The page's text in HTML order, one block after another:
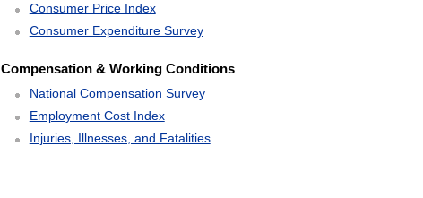
Consumer Price Index
Consumer Expenditure Survey
Compensation & Working Conditions
National Compensation Survey
Employment Cost Index
Injuries, Illnesses, and Fatalities